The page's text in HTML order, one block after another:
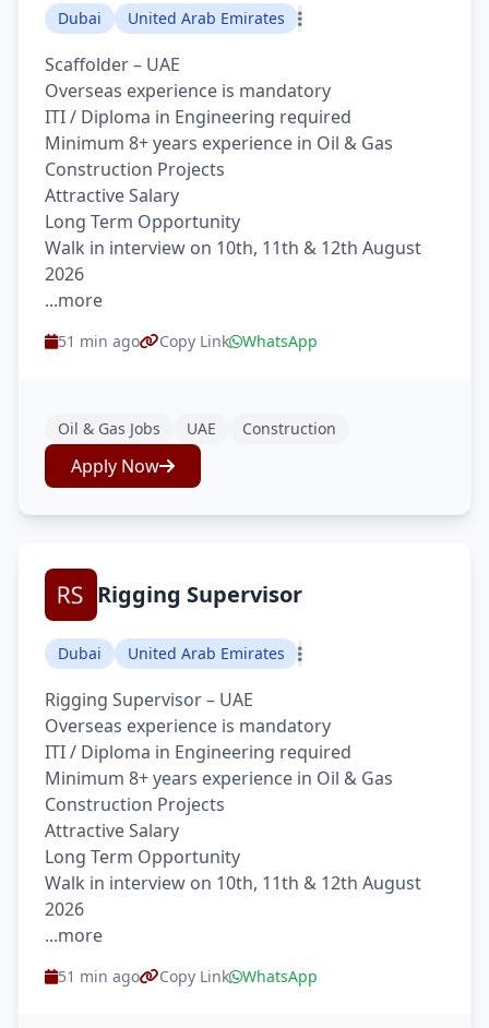
Dubai United Arab Emirates
Scaffolder – UAE
Overseas experience is mandatory
ITI / Diploma in Engineering required
Minimum 8+ years experience in Oil & Gas
Construction Projects
Attractive Salary
Long Term Opportunity
Walk in interview on 10th, 11th & 12th August
2026
...more
51 min ago Copy Link WhatsApp
Oil & Gas Jobs UAE Construction
Apply Now
Rigging Supervisor
Dubai United Arab Emirates
Rigging Supervisor – UAE
Overseas experience is mandatory
ITI / Diploma in Engineering required
Minimum 8+ years experience in Oil & Gas
Construction Projects
Attractive Salary
Long Term Opportunity
Walk in interview on 10th, 11th & 12th August
2026
...more
51 min ago Copy Link WhatsApp